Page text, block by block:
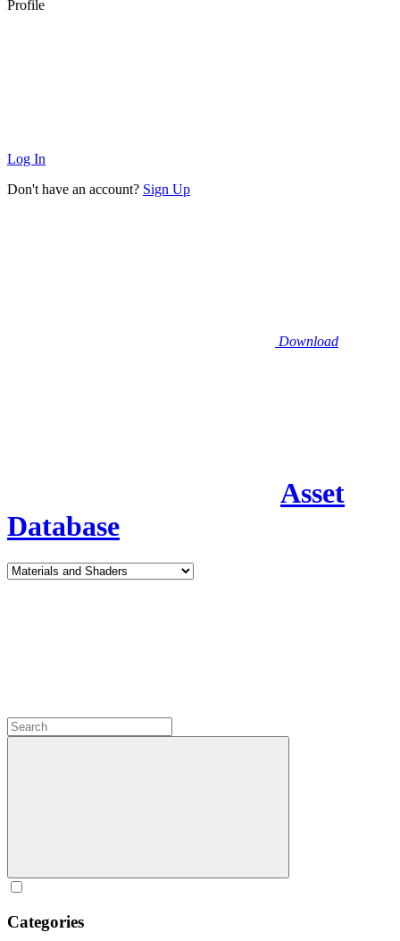
Profile
Log In
Don't have an account? Sign Up
Download
Asset
Database
Categories